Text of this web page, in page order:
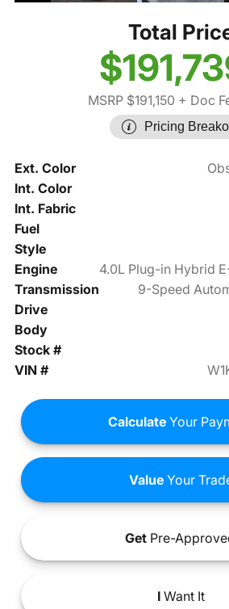
Total
MSRP $191,150 + Doc
Pricing
Ext. Color
Int. Color
Int. Fabric
Fuel
Style
Engine
Transmission
9-Speed
Drive
Body
Stock #
VIN #
Calculate Your
ValueYour
Get Pre-
IWant It